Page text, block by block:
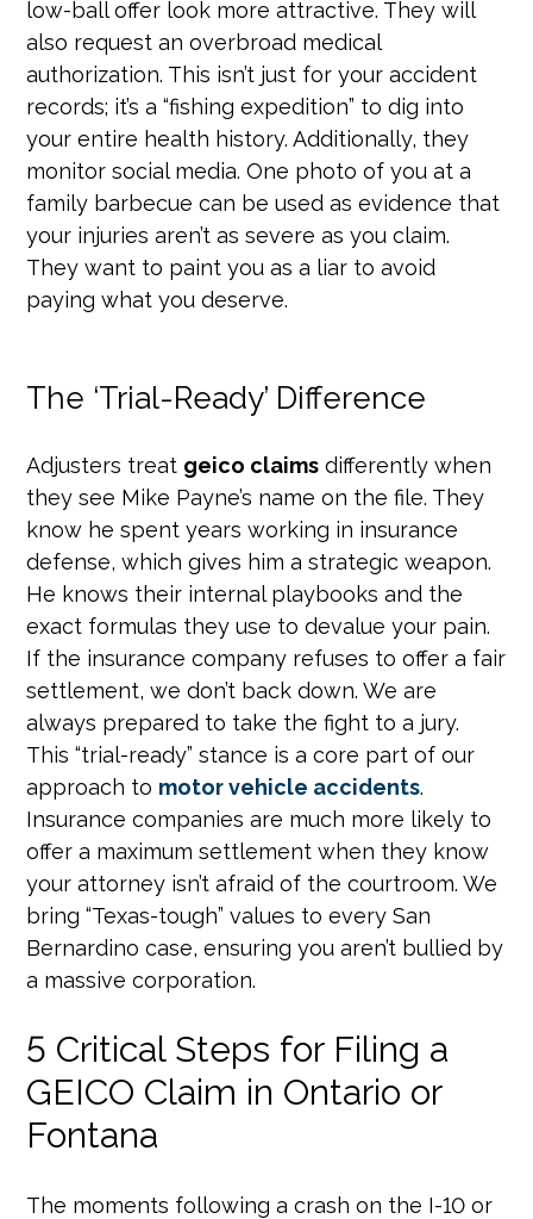
low-ball offer look more attractive. They will
also request an overbroad medical
authorization. This isn’t just for your accident
records; it’s a “fishing expedition” to dig into
your entire health history. Additionally, they
monitor social media. One photo of you at a
family barbecue can be used as evidence that
your injuries aren’t as severe as you claim.
They want to paint you as a liar to avoid
paying what you deserve.
The ‘Trial-Ready’ Difference
Adjusters treat geico claims differently when
they see Mike Payne’s name on the file. They
know he spent years working in insurance
defense, which gives him a strategic weapon.
He knows their internal playbooks and the
exact formulas they use to devalue your pain.
If the insurance company refuses to offer a fair
settlement, we don’t back down. We are
always prepared to take the fight to a jury.
This “trial-ready” stance is a core part of our
approach to motor vehicle accidents.
Insurance companies are much more likely to
offer a maximum settlement when they know
your attorney isn’t afraid of the courtroom. We
bring “Texas-tough” values to every San
Bernardino case, ensuring you aren’t bullied by
a massive corporation.
5 Critical Steps for Filing a
GEICO Claim in Ontario or
Fontana
The moments following a crash on the I-10 or